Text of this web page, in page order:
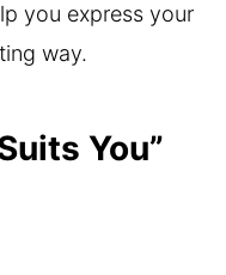
you express your
way.
You”